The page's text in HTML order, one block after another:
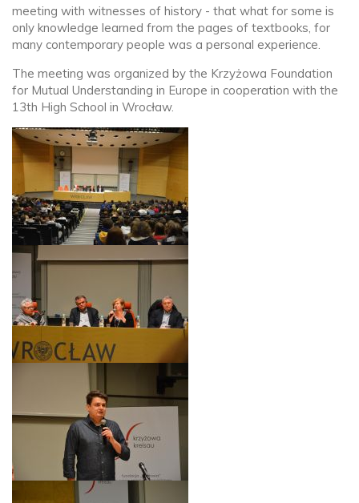
meeting with witnesses of history - that what for some is
only knowledge learned from the pages of textbooks, for
many contemporary people was a personal experience.
The meeting was organized by the Krzyżowa Foundation
for Mutual Understanding in Europe in cooperation with the
13th High School in Wrocław.